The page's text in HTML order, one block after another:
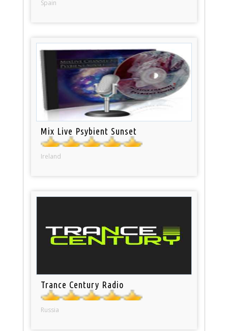
Spain
Mix Live Psybient Sunset
Ireland
Trance Century Radio
Russia